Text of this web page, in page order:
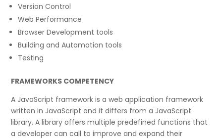
Version Control
Web Performance
Browser Development tools
Building and Automation tools
Testing
FRAMEWORKS COMPETENCY
A JavaScript framework is a web application framework
written in JavaScript and it differs from a JavaScript
library. A library offers multiple predefined functions that
a developer can call to improve and expand their